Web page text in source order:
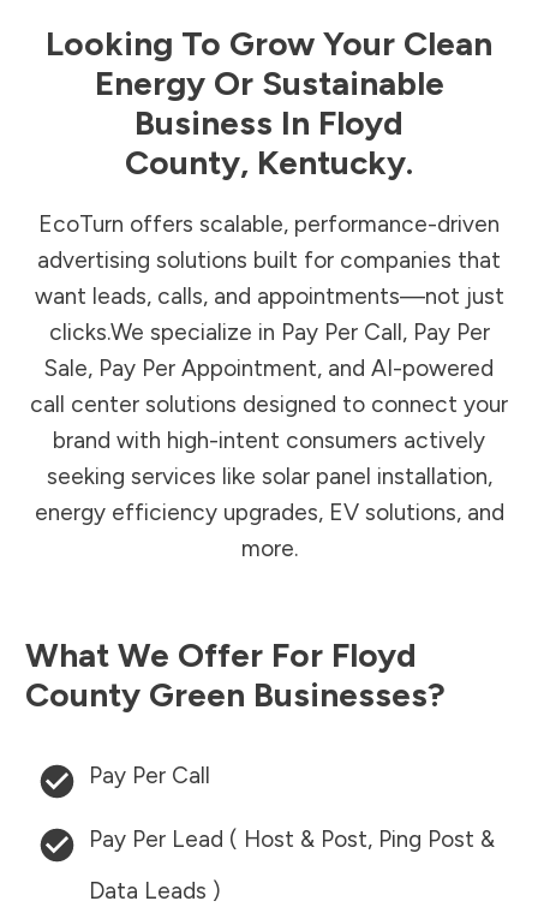
Looking To Grow Your Clean
Energy Or Sustainable
Business In Floyd
County, Kentucky.
EcoTurn offers scalable, performance-driven
advertising solutions built for companies that
want leads, calls, and appointments—not just
clicks.We specialize in Pay Per Call, Pay Per
Sale, Pay Per Appointment, and AI-powered
call center solutions designed to connect your
brand with high-intent consumers actively
seeking services like solar panel installation,
energy efficiency upgrades, EV solutions, and
more.
What We Offer For Floyd
County Green Businesses?
Pay Per Call
Pay Per Lead ( Host & Post, Ping Post &
Data Leads )